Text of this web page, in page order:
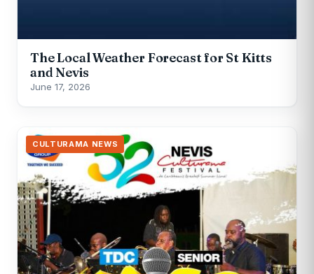
The Local Weather Forecast for St Kitts
and Nevis
June 17, 2026
CULTURAMA NEWS